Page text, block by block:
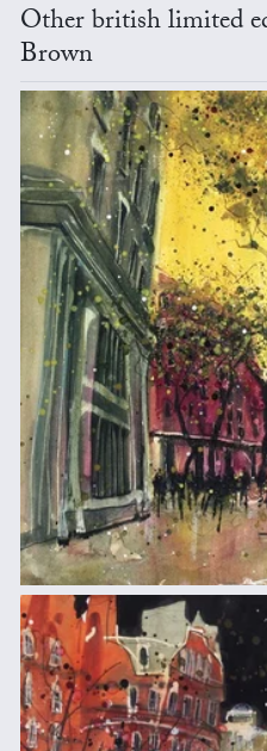
Other british limited
Brown